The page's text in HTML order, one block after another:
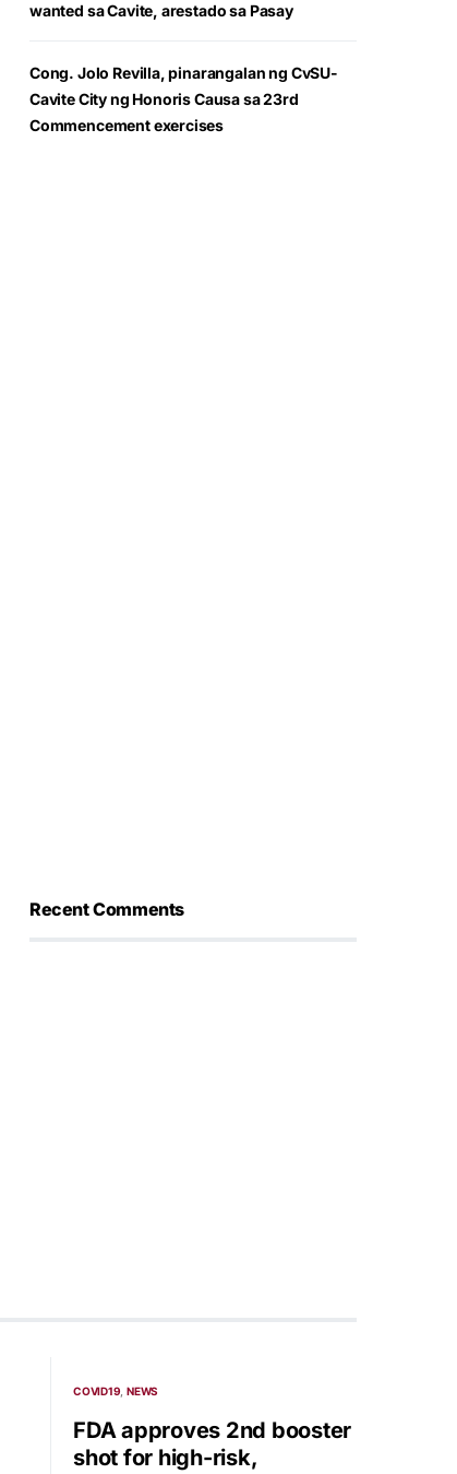
wanted sa Cavite, arestado sa Pasay
Cong. Jolo Revilla, pinarangalan ng CvSU-
Cavite City ng Honoris Causa sa 23rd
Commencement exercises
Recent Comments
COVID19 NEWS
FDA approves 2nd booster
shot for high-risk,